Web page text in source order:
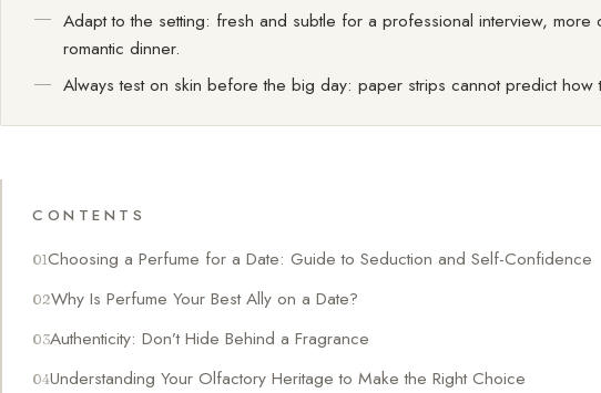
Adapt to the setting: fresh and subtle for a professional interview,
romantic dinner.
Always test on skin before the big day: paper strips cannot predict how
CONTENTS
Choosing a Perfume for a Date: Guide to Seduction and Self-Confidence
Why Is Perfume Your Best Ally on a Date?
Authenticity: Don’t Hide Behind a Fragrance
Understanding Your Olfactory Heritage to Make the Right Choice